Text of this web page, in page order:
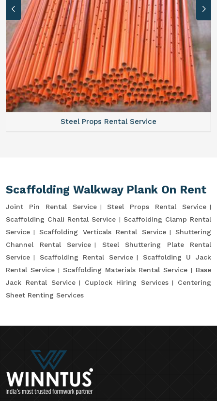
Steel Props Rental Service
Scaffolding Walkway Plank On Rent
Joint Pin Rental Service
Steel Props Rental Service
Scaffolding Chali Rental Service
Scaffolding Clamp Rental
Service
Scaffolding Verticals Rental Service
Shuttering
Channel Rental Service
Steel Shuttering Plate Rental
Service
Scaffolding Rental Service
Scaffolding U Jack
Rental Service
Scaffolding Materials Rental Service
Base
Jack Rental Service
Cuplock Hiring Services
Centering
Sheet Renting Services